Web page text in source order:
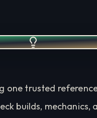
one trusted
builds, mechanics,